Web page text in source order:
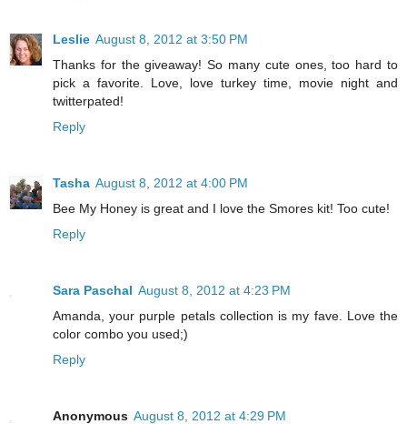
Leslie August 8, 2012 at 3:50 PM
Thanks for the giveaway! So many cute ones, too hard to
pick a favorite. Love, love turkey time, movie night and
twitterpated!
Reply
Tasha August 8, 2012 at 4:00 PM
Bee My Honey is great and I love the Smores kit! Too cute!
Reply
Sara Paschal August 8, 2012 at 4:23 PM
Amanda, your purple petals collection is my fave. Love the
color combo you used;)
Reply
Anonymous August 8, 2012 at 4:29 PM